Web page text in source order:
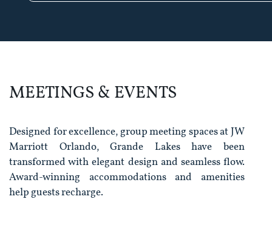
MEETINGS & EVENTS
Designed for excellence, group meeting spaces at JW
Marriott Orlando, Grande Lakes have been
transformed with elegant design and seamless flow.
Award-winning accommodations and amenities
help guests recharge.